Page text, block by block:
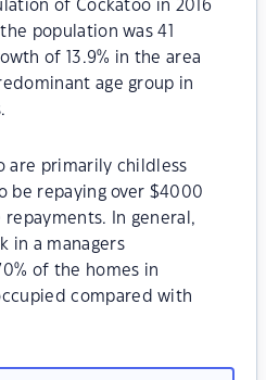
of Cockatoo in 2016
population was 41
of 13.9% in the area
age group in
are primarily childless
be repaying over $4000
In general,
in a managers
of the homes in
compared with